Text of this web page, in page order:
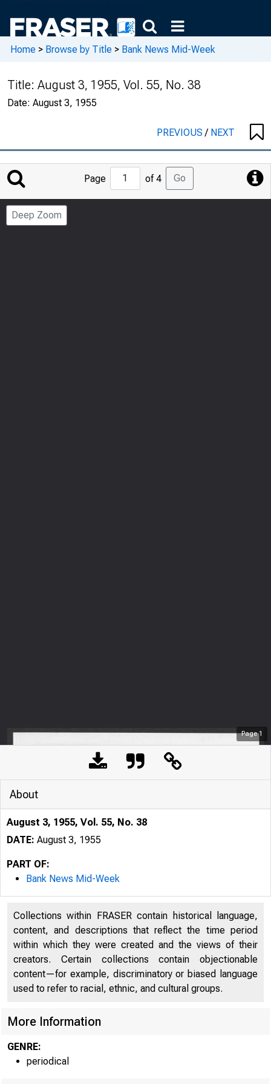
Home > Browse by Title > Bank News Mid-Week
Title: August 3, 1955, Vol. 55, No. 38
Date: August 3, 1955
PREVIOUS/ NEXT
Jump
to
Page
Page of 4 Go
Deep Zoom
Page1
About
August 3, 1955, Vol. 55, No. 38
DATE: August 3, 1955
PART OF:
Bank News Mid-Week
Collections within FRASER contain historical language,
content, and descriptions that reflect the time period
within which they were created and the views of their
creators. Certain collections contain objectionable
content—for example, discriminatory or biased language
used to refer to racial, ethnic, and cultural groups.
More Information
GENRE:
periodical